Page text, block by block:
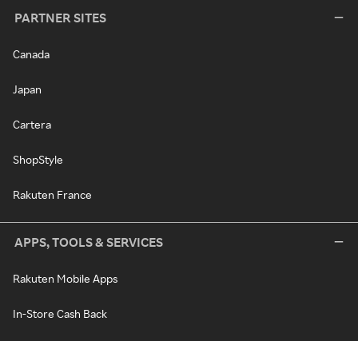
PARTNER SITES
Canada
Japan
Cartera
ShopStyle
Rakuten France
APPS, TOOLS & SERVICES
Rakuten Mobile Apps
In-Store Cash Back